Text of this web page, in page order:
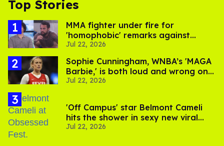
Top Stories
MMA fighter under fire for
'homophobic' remarks against
Salina EsTitties on 'Big Brother'
Jul 22, 2026
Sophie Cunningham, WNBA’s 'MAGA
Barbie,' is both loud and wrong on
trans women in sports
Jul 22, 2026
'Off Campus' star Belmont Cameli
hits the shower in sexy new viral
video
Jul 22, 2026